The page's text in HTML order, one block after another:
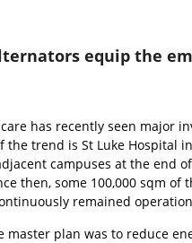
equip the
has recently seen major
the trend is St Luke Hospital
campuses at the end
then, some 100,000 sqm
remained
master plan was to reduce